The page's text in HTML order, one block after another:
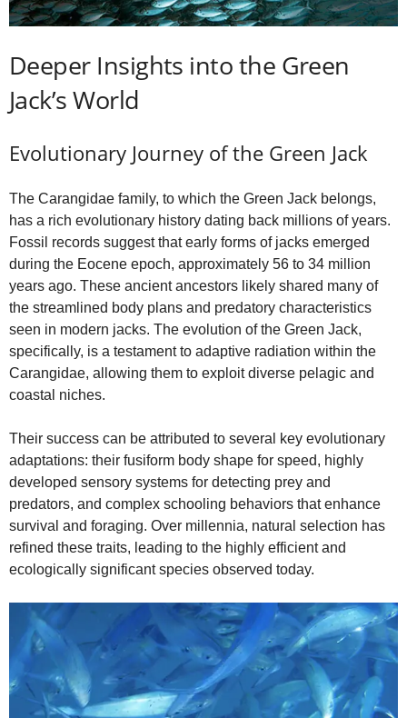
Deeper Insights into the Green
Jack’s World
Evolutionary Journey of the Green Jack
The Carangidae family, to which the Green Jack belongs,
has a rich evolutionary history dating back millions of years.
Fossil records suggest that early forms of jacks emerged
during the Eocene epoch, approximately 56 to 34 million
years ago. These ancient ancestors likely shared many of
the streamlined body plans and predatory characteristics
seen in modern jacks. The evolution of the Green Jack,
specifically, is a testament to adaptive radiation within the
Carangidae, allowing them to exploit diverse pelagic and
coastal niches.
Their success can be attributed to several key evolutionary
adaptations: their fusiform body shape for speed, highly
developed sensory systems for detecting prey and
predators, and complex schooling behaviors that enhance
survival and foraging. Over millennia, natural selection has
refined these traits, leading to the highly efficient and
ecologically significant species observed today.